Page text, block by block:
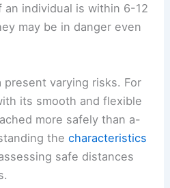
individual is within 6-12
may be in danger even
varying risks. For
its smooth and flexible
more safely than a-
thecharacteristics
safe distances